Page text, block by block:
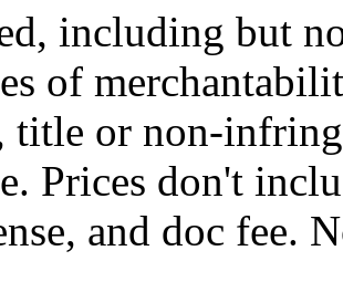
including but
of
title or non-
Prices don't
and doc fee.